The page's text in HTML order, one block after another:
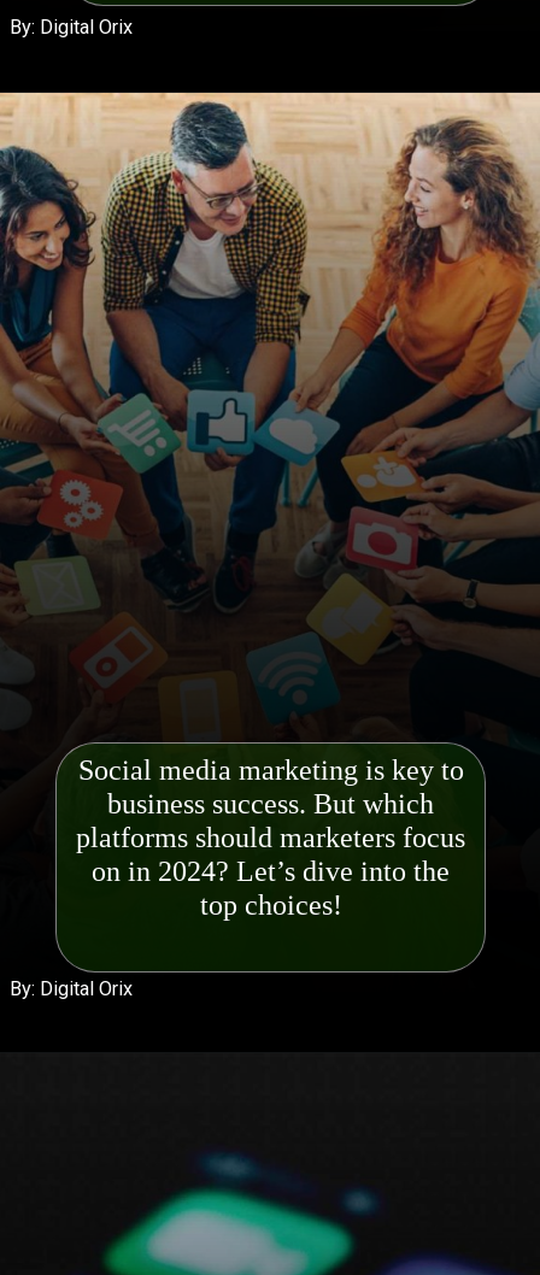
By: Digital Orix
By: Digital Orix
Social media marketing is key to
business success. But which
platforms should marketers focus
on in 2024? Let’s dive into the
top ch